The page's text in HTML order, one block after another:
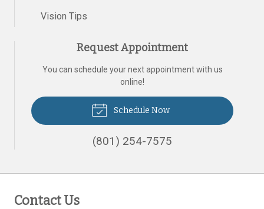
Vision Tips
Request Appointment
You can schedule your next appointment with us
online!
Schedule Now
(801) 254-7575
Contact Us